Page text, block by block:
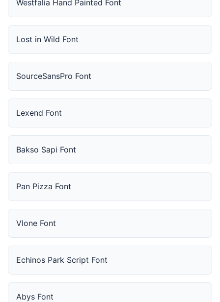
Westfalia Hand Painted Font
Lost in Wild Font
SourceSansPro Font
Lexend Font
Bakso Sapi Font
Pan Pizza Font
Vlone Font
Echinos Park Script Font
Abys Font